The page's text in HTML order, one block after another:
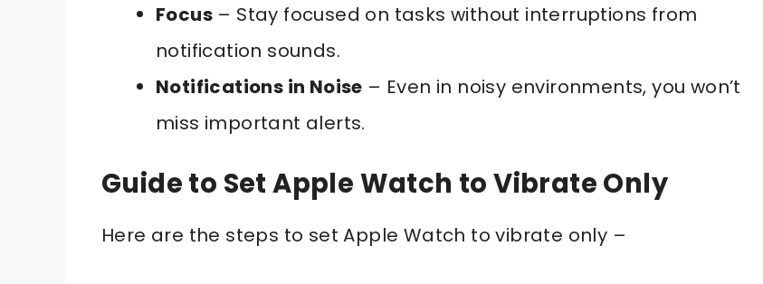
Focus – Stay focused on tasks without interruptions from
notification sounds.
Notifications in Noise – Even in noisy environments, you won’t
miss important alerts.
Guide to Set Apple Watch to Vibrate Only
Here are the steps to set Apple Watch to vibrate only –